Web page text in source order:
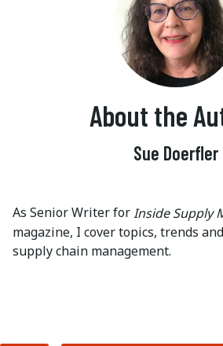
About the
Sue Doerfler
As Senior Writer forInside Supply
magazine, I cover topics, trends
supply chain management.